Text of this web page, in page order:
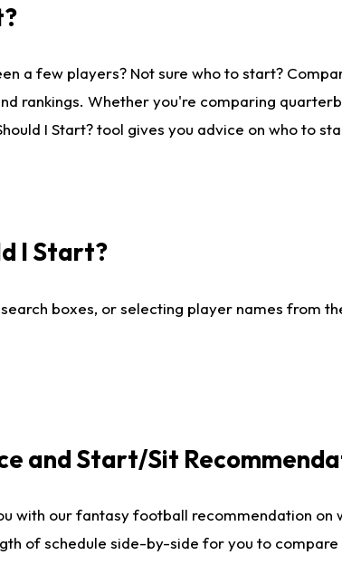
a few players? Not sure who to start?
rankings. Whether you're comparing
I Start? tool gives you advice on who to
I Start?
boxes, or selecting player names from
and Start/Sit
with our fantasy football recommendation
of schedule side-by-side for you to compare